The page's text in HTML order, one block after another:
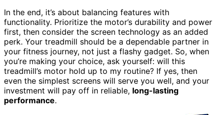
In the end, it’s about balancing features with
functionality. Prioritize the motor’s durability and power
first, then consider the screen technology as an added
perk. Your treadmill should be a dependable partner in
your fitness journey, not just a flashy gadget. So, when
you’re making your choice, ask yourself: will this
treadmill’s motor hold up to my routine? If yes, then
even the simplest screens will serve you well, and your
investment will pay off in reliable, long-lasting
performance.